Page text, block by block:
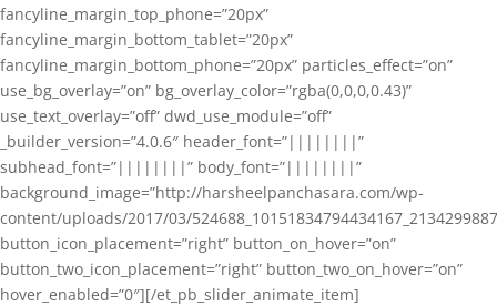
fancyline_margin_top_phone=”20px”
fancyline_margin_bottom_tablet=”20px”
fancyline_margin_bottom_phone=”20px” particles_effect=”on”
use_bg_overlay=”on” bg_overlay_color=”rgba(0,0,0,0.43)”
use_text_overlay=”off” dwd_use_module=”off”
_builder_version=”4.0.6″ header_font=”||||||||”
subhead_font=”||||||||” body_font=”||||||||”
background_image=”http://harsheelpanchasara.com/wp-
content/uploads/2017/03/
button_icon_placement=”right” button_on_hover=”on”
button_two_icon_placement=”right” button_two_on_hover=”on”
hover_enabled=”0″][/et_pb_slider_animate_item]